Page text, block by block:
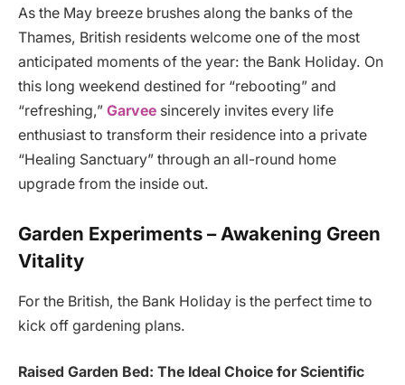
As the May breeze brushes along the banks of the
Thames, British residents welcome one of the most
anticipated moments of the year: the Bank Holiday. On
this long weekend destined for “rebooting” and
“refreshing,” Garvee sincerely invites every life
enthusiast to transform their residence into a private
“Healing Sanctuary” through an all-round home
upgrade from the inside out.
Garden Experiments – Awakening Green
Vitality
For the British, the Bank Holiday is the perfect time to
kick off gardening plans.
Raised Garden Bed: The Ideal Choice for Scientific